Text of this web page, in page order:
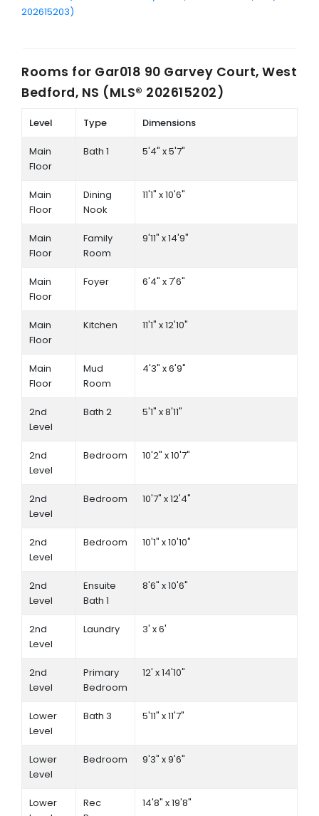
202615203)
Rooms for Gar018 90 Garvey Court, West
Bedford, NS (MLS® 202615202)
Level Type Dimensions
Main
Floor
Bath 1 5'4" x 5'7"
Main
Floor
Dining
Nook
11'1" x 10'6"
Main
Floor
Family
Room
9'11" x 14'9"
Main
Floor
Foyer 6'4" x 7'6"
Main
Floor
Kitchen 11'1" x 12'10"
Main
Floor
Mud
Room
4'3" x 6'9"
2nd
Level
Bath 2 5'1" x 8'11"
2nd
Level
Bedroom 10'2" x 10'7"
2nd
Level
Bedroom 10'7" x 12'4"
2nd
Level
Bedroom 10'1" x 10'10"
2nd
Level
Ensuite
Bath 1
8'6" x 10'6"
2nd
Level
Laundry 3' x 6'
2nd
Level
Primary
Bedroom
12' x 14'10"
Lower
Level
Bath 3 5'11" x 11'7"
Lower
Level
Bedroom 9'3" x 9'6"
Lower
Rec
14'8" x 19'8"